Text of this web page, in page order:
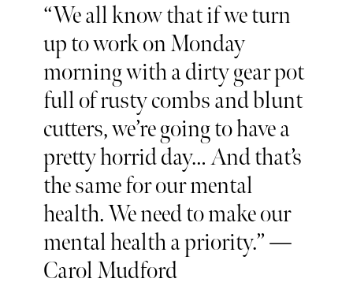
“We all know that if we turn
up to work on Monday
morning with a dirty gear pot
full of rusty combs and blunt
cutters, we’re going to have a
pretty horrid day… And that’s
the same for our mental
health. We need to make our
mental health a priority.” —
Carol Mudford